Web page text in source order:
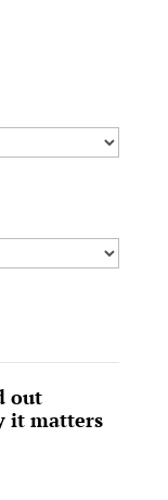
out
it matters